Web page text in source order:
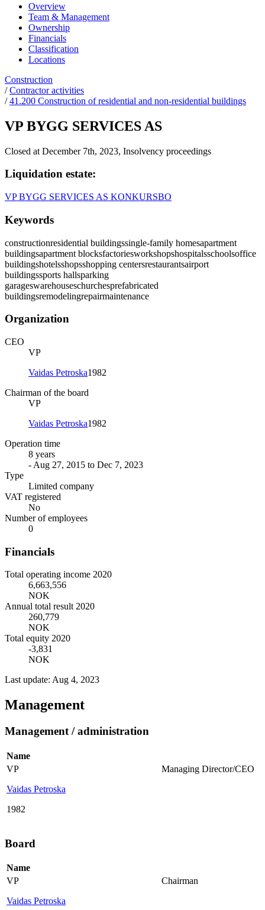
Overview
Team & Management
Ownership
Financials
Classification
Locations
Construction
/Contractor activities
/41.200 Construction of residential and non-residential buildings
VP BYGG SERVICES AS
Closed at December 7th, 2023, Insolvency proceedings
Liquidation estate:
VP BYGG SERVICES AS KONKURSBO
Keywords
constructionresidential buildingssingle-family homesapartment
buildingsapartment blocksfactoriesworkshopshospitalsschoolsoffice
buildingshotelsshopsshopping centersrestaurantsairport
buildingssports hallsparking
garageswarehouseschurchesprefabricated
buildingsremodelingrepairmaintenance
Organization
CEO
VP
Vaidas Petroska1982
Chairman of the board
VP
Vaidas Petroska1982
Operation time
8 years
- Aug 27, 2015 to Dec 7, 2023
Type
Limited company
VAT registered
No
Number of employees
0
Financials
Total operating income 2020
6,663,556
NOK
Annual total result 2020
260,779
NOK
Total equity 2020
-3,831
NOK
Last update: Aug 4, 2023
Management
Management / administration
Name
VP
Vaidas Petroska
1982
Managing Director/CEO
Board
Name
VP
Vaidas Petroska
Chairman